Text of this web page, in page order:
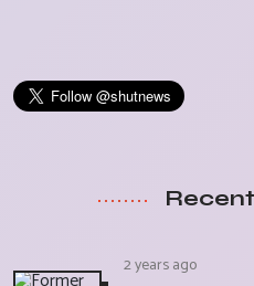
2 years ago